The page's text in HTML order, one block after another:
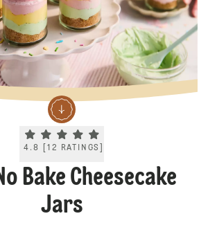
Current rating 4.8. Click to rate.
4.8 [12 RATINGS
Bake Cheesecake
Jars